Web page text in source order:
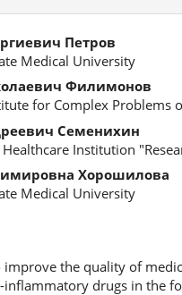
Петров
Medical University
Филимонов
for Complex Problems
Семенихин
Healthcare Institution
Хорошилова
Medical University
improve the quality of
inflammatory drugs in the